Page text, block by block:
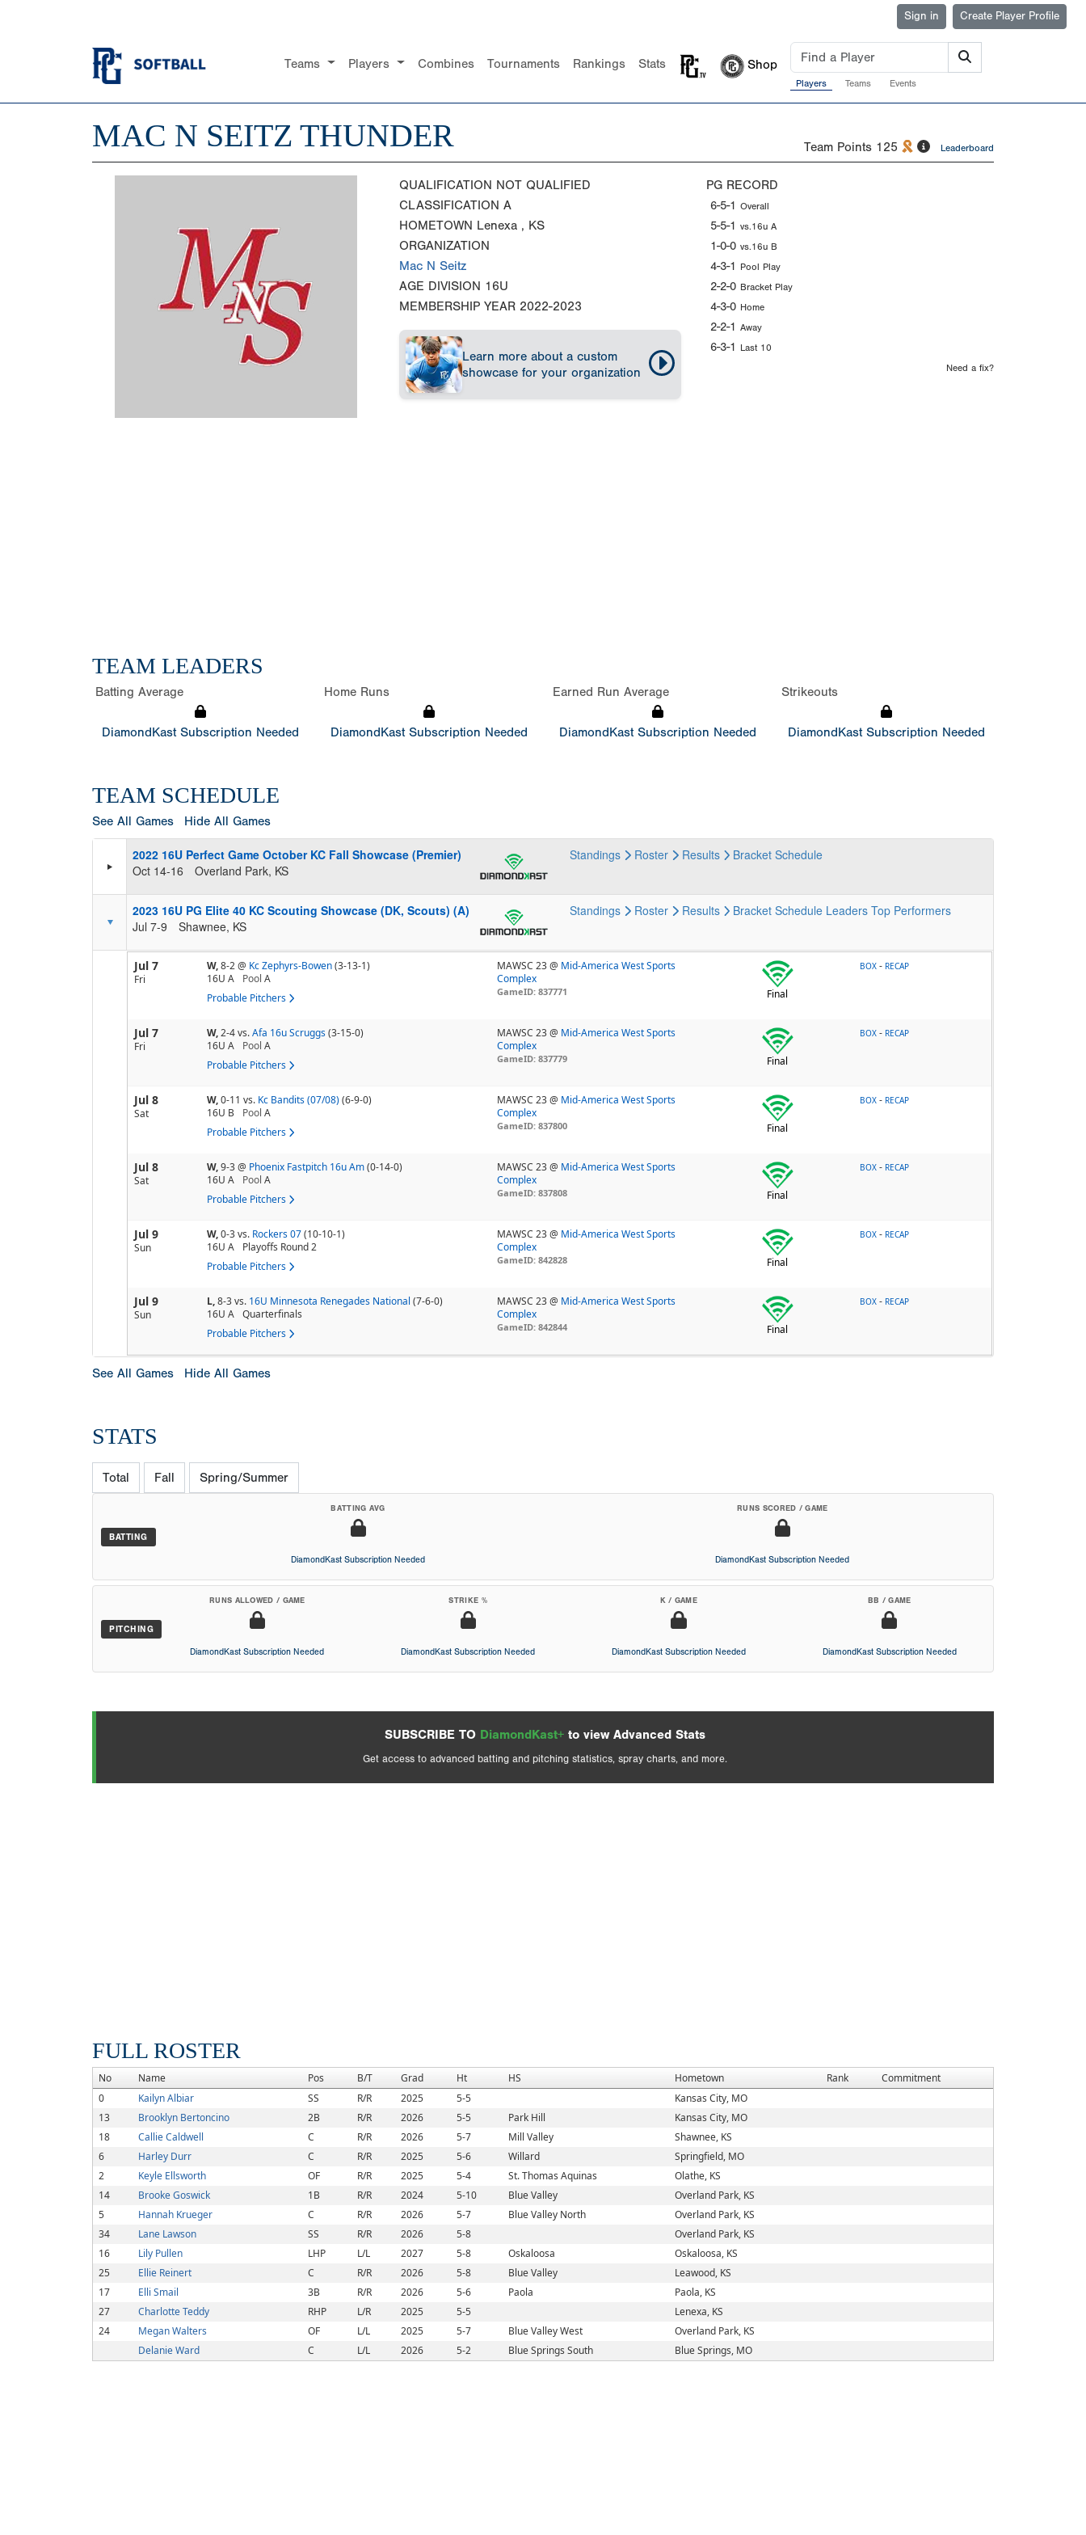
Sign in Create Player Profile
Teams Players Combines Tournaments Rankings Stats Shop
Players Teams Events
MAC N SEITZ THUNDER Team Points 125 Leaderboard
QUALIFICATION NOT QUALIFIED
CLASSIFICATION A
HOMETOWN Lenexa , KS
ORGANIZATION
Mac N Seitz
AGE DIVISION 16U
MEMBERSHIP YEAR 2022-2023
Learn more about a custom
showcase for your organization
PG RECORD
6-5-1 Overall
5-5-1 vs.16u A
1-0-0 vs.16u B
4-3-1 Pool Play
2-2-0 Bracket Play
4-3-0 Home
2-2-1 Away
6-3-1 Last 10
Need a fix?
TEAM LEADERS
Batting Average
DiamondKast Subscription Needed
Home Runs
DiamondKast Subscription Needed
Earned Run Average
DiamondKast Subscription Needed
Strikeouts
DiamondKast Subscription Needed
TEAM SCHEDULE
See All Games Hide All Games
2022 16U Perfect Game October KC Fall Showcase (Premier)
Oct 14-16
Overland Park, KS
Standings Roster Results Bracket Schedule
2023 16U PG Elite 40 KC Scouting Showcase (DK, Scouts) (A)
Jul 7-9
Shawnee, KS
Standings Roster Results Bracket Schedule Leaders Top Performers
Jul 7
Fri
W,8-2@ Kc Zephyrs-Bowen(3-13-1)
16U A
Pool A
Probable Pitchers
MAWSC 23 @ Mid-America West Sports
Complex
GameID: 837771 Final
BOX - RECAP
Jul 7
Fri
W,2-4vs.Afa 16u Scruggs(3-15-0)
16U A
Pool A
Probable Pitchers
MAWSC 23 @ Mid-America West Sports
Complex
GameID: 837779 Final
BOX - RECAP
Jul 8
Sat
W,0-11 vs. Kc Bandits (07/08)(6-9-0)
16U B
Pool A
Probable Pitchers
MAWSC 23 @ Mid-America West Sports
Complex
GameID: 837800 Final
BOX - RECAP
Jul 8
Sat
W,9-3@ Phoenix Fastpitch 16u Am(0-14-0)
16U A
Pool A
Probable Pitchers
MAWSC 23 @ Mid-America West Sports
Complex
GameID: 837808 Final
BOX - RECAP
Jul 9
Sun
W,0-3vs. Rockers 07(10-10-1)
16U A
Playoffs Round 2
Probable Pitchers
MAWSC 23 @ Mid-America West Sports
Complex
GameID: 842828 Final
BOX - RECAP
Jul 9
Sun
L,8-3vs. 16U Minnesota Renegades National (7-6-0)
16U A Quarterfinals
Probable Pitchers
MAWSC 23 @ Mid-America West Sports
Complex
GameID: 842844 Final
BOX - RECAP
See All Games Hide All Games
STATS
Total Fall Spring/Summer
BATTING
BATTING AVG
DiamondKast Subscription Needed
RUNS SCORED / GAME
DiamondKast Subscription Needed
PITCHING
RUNS ALLOWED / GAME
DiamondKast Subscription Needed
STRIKE %
DiamondKast Subscription Needed
K / GAME
DiamondKast Subscription Needed
BB / GAME
DiamondKast Subscription Needed
SUBSCRIBE TO DiamondKast+ to view Advanced Stats
Get access to advanced batting and pitching statistics, spray charts, and more.
FULL ROSTER
No Name Pos B/T Grad Ht HS Hometown Rank
Commitment
0
Kailyn Albiar SS R/R 2025 5-5
Kansas City, MO
13
Brooklyn Bertoncino 2B R/R 2026 5-5 Park Hill
Kansas City, MO
18
Callie Caldwell C R/R 2026 5-7 Mill Valley
Shawnee, KS
6
Harley Durr C R/R 2025 5-6 Willard
Springfield, MO
2
Keyle Ellsworth OF R/R 2025 5-4 St. Thomas Aquinas
Olathe, KS
14
Brooke Goswick 1B R/R 2024 5-10 Blue Valley
Overland Park, KS
5
Hannah Krueger C R/R 2026 5-7 Blue Valley North
Overland Park, KS
34
Lane Lawson SS R/R 2026 5-8
Overland Park, KS
16
Lily Pullen LHP L/L 2027 5-8 Oskaloosa
Oskaloosa, KS
25
Ellie Reinert C R/R 2026 5-8 Blue Valley
Leawood, KS
17
Elli Smail 3B R/R 2026 5-6 Paola
Paola, KS
27
Charlotte Teddy RHP L/R 2025 5-5
Lenexa, KS
24
Megan Walters OF L/L 2025 5-7 Blue Valley West
Overland Park, KS
Delanie Ward
C L/L 2026 5-2 Blue Springs South Blue Springs, MO